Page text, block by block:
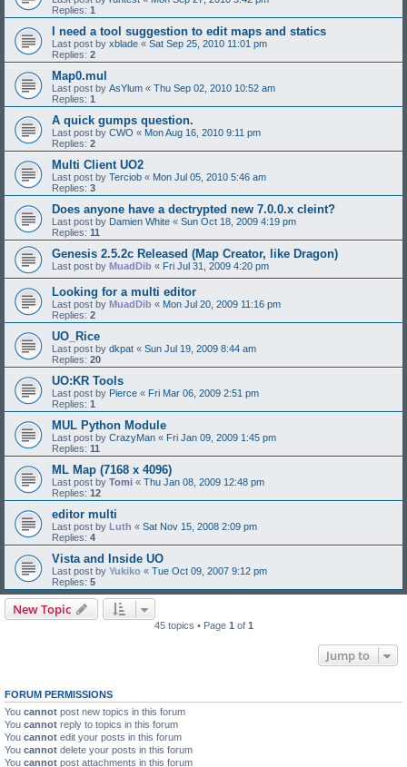
Replies: 1
I need a tool suggestion to edit maps and statics
Last post by xblade « Sat Sep 25, 2010 11:01 pm
Replies: 2
Map0.mul
Last post by AsYlum « Thu Sep 02, 2010 10:52 am
Replies: 1
A quick gumps question.
Last post by CWO « Mon Aug 16, 2010 9:11 pm
Replies: 2
Multi Client UO2
Last post by Terciob « Mon Jul 05, 2010 5:46 am
Replies: 3
Does anyone have a dectrypted new 7.0.0.x cleint?
Last post by Damien White « Sun Oct 18, 2009 4:19 pm
Replies: 11
Genesis 2.5.2c Released (Map Creator, like Dragon)
Last post by MuadDib « Fri Jul 31, 2009 4:20 pm
Looking for a multi editor
Last post by MuadDib « Mon Jul 20, 2009 11:16 pm
Replies: 2
UO_Rice
Last post by dkpat « Sun Jul 19, 2009 8:44 am
Replies: 20
UO:KR Tools
Last post by Pierce « Fri Mar 06, 2009 2:51 pm
Replies: 1
MUL Python Module
Last post by CrazyMan « Fri Jan 09, 2009 1:45 pm
Replies: 11
ML Map (7168 x 4096)
Last post by Tomi « Thu Jan 08, 2009 12:48 pm
Replies: 12
editor multi
Last post by Luth « Sat Nov 15, 2008 2:09 pm
Replies: 4
Vista and Inside UO
Last post by Yukiko « Tue Oct 09, 2007 9:12 pm
Replies: 5
New Topic
45 topics • Page 1 of 1
Jump to
FORUM PERMISSIONS
You cannot post new topics in this forum
You cannot reply to topics in this forum
You cannot edit your posts in this forum
You cannot delete your posts in this forum
You cannot post attachments in this forum